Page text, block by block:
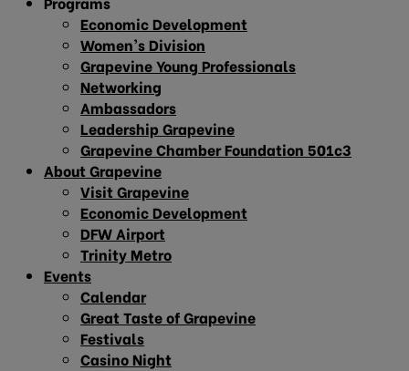
Economic Development
Women’s Division
Grapevine Young Professionals
Networking
Ambassadors
Leadership Grapevine
Grapevine Chamber Foundation 501c3
About Grapevine
Visit Grapevine
Economic Development
DFW Airport
Trinity Metro
Events
Calendar
Great Taste of Grapevine
Festivals
Casino Night